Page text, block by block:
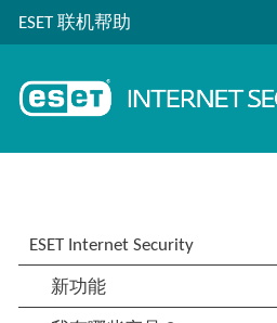
ESET 联机帮助